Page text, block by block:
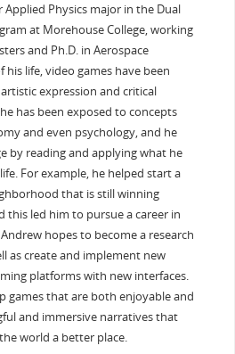
Applied Physics major in the Dual
at Morehouse College, working
and Ph.D. in Aerospace
his life, video games have been
expression and critical
has been exposed to concepts
and even psychology, and he
by reading and applying what he
For example, he helped start a
that is still winning
this led him to pursue a career in
hopes to become a research
as create and implement new
platforms with new interfaces.
games that are both enjoyable and
and immersive narratives that
world a better place.